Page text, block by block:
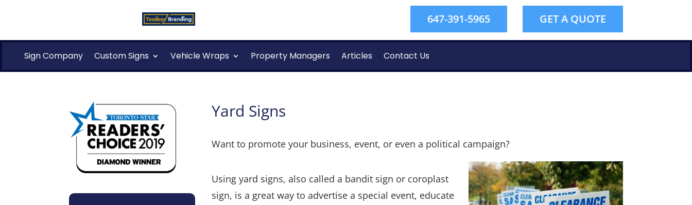
647-391-5965 GET A QUOTE
Sign Company Custom Signs Vehicle Wraps Property Managers Articles Contact Us
Yard Signs
Want to promote your business, event, or even a political campaign?
Using yard signs, also called a bandit sign or coroplast
sign, is a great way to advertise a special event, educate